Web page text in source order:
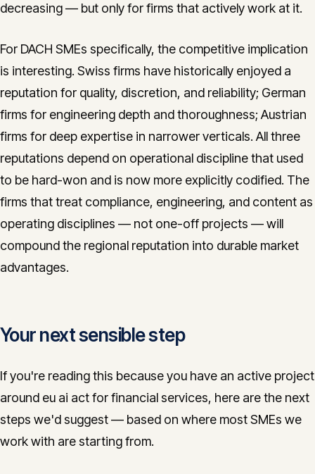
decreasing — but only for firms that actively work at it.
For DACH SMEs specifically, the competitive implication
is interesting. Swiss firms have historically enjoyed a
reputation for quality, discretion, and reliability; German
firms for engineering depth and thoroughness; Austrian
firms for deep expertise in narrower verticals. All three
reputations depend on operational discipline that used
to be hard-won and is now more explicitly codified. The
firms that treat compliance, engineering, and content as
operating disciplines — not one-off projects — will
compound the regional reputation into durable market
advantages.
Your next sensible step
If you're reading this because you have an active project
around eu ai act for financial services, here are the next
steps we'd suggest — based on where most SMEs we
work with are starting from.